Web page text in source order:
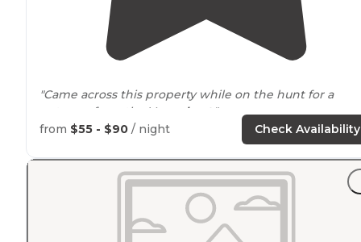
"Came across this property while on the hunt for a
getaway from the Vegas
heat ."
. Quirky because it feels like
you’re staying at someone’s cabin. There’s an outdoor
tool shop at the front, a little fish cleaning cabin that
make you feel at home."
from $55 - $90 / night Check Availability